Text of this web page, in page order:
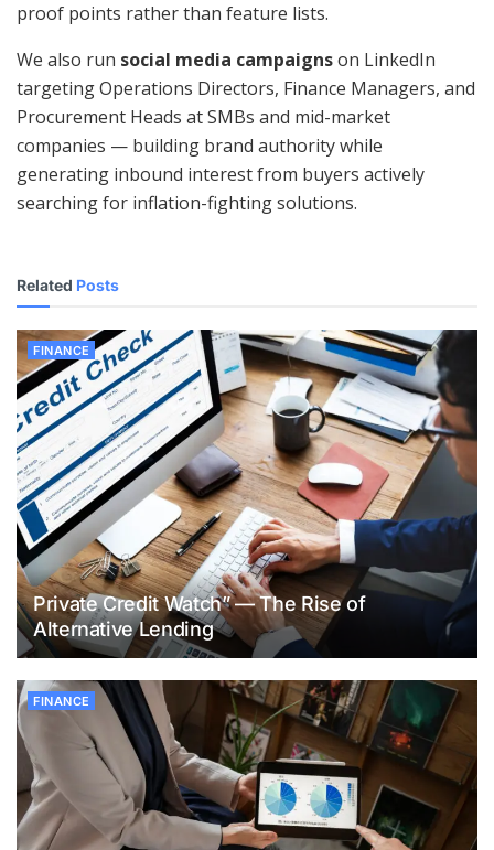
proof points rather than feature lists.
We also run social media campaignson LinkedIn
targeting Operations Directors, Finance Managers, and
Procurement Heads at SMBs and mid-market
companies — building brand authority while
generating inbound interest from buyers actively
searching for inflation-fighting solutions.
Related Posts
FINANCE
Private Credit Watch” — The Rise of
Alternative Lending
FINANCE